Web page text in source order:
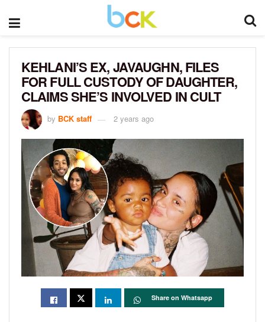
KEHLANI’S EX, JAVAUGHN, FILES
FOR FULL CUSTODY OF DAUGHTER,
CLAIMS SHE’S INVOLVED IN CULT
by BCK staff 2 years ago
Share on Whatsapp